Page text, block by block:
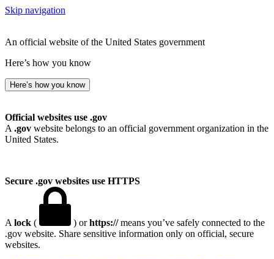
Skip navigation
An official website of the United States government
Here’s how you know
Here’s how you know
Official websites use .gov
A .gov website belongs to an official government organization in the
United States.
Secure .gov websites use HTTPS
A lock ( ) orhttps://means you’ve safely connected to the
.gov website. Share sensitive information only on official, secure
websites.